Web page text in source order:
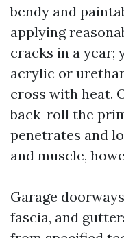
bendy and
applying
cracks in a year;
acrylic or
cross with heat.
back-roll the
penetrates and
and muscle,
Garage
fascia, and